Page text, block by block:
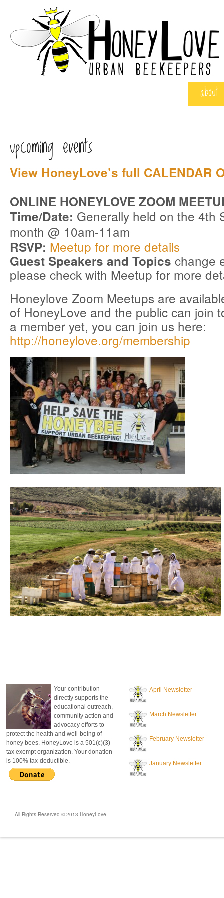
about
upcoming events
View HoneyLove’s full CALENDAR
ONLINE HONEYLOVE ZOOM
Time/Date: Generally held on the 4th
month @ 10am-11am
RSVP: Meetup for more details
Guest Speakers and Topics change
please check with Meetup for more
Honeylove Zoom Meetups are
of HoneyLove and the public can join
a member yet, you can join us here:
http://honeylove.org/membership
Your contribution
directly supports the
educational outreach,
community action and
advocacy efforts to
protect the health and well-being of
honey bees. HoneyLove is a 501(c)(3)
tax exempt organization. Your donation
is 100% tax-deductible.
April Newsletter
March Newsletter
February Newsletter
January Newsletter
All Rights Reserved © 2013 HoneyLove.